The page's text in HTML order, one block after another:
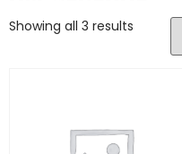
Showing all 3 results